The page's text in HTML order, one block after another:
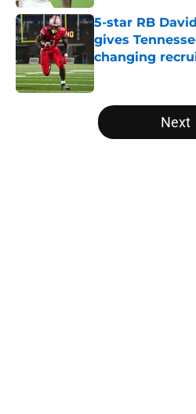
5-star RB
gives
changing
Published by on
5 related articles loaded
Next